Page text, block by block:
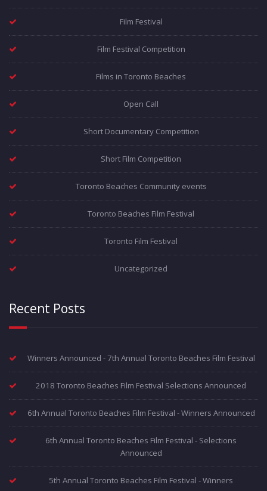
Film Festival
Film Festival Competition
Films in Toronto Beaches
Open Call
Short Documentary Competition
Short Film Competition
Toronto Beaches Community events
Toronto Beaches Film Festival
Toronto Film Festival
Uncategorized
Recent Posts
Winners Announced - 7th Annual Toronto Beaches Film Festival
2018 Toronto Beaches Film Festival Selections Announced
6th Annual Toronto Beaches Film Festival - Winners Announced
6th Annual Toronto Beaches Film Festival - Selections
Announced
5th Annual Toronto Beaches Film Festival - Winners